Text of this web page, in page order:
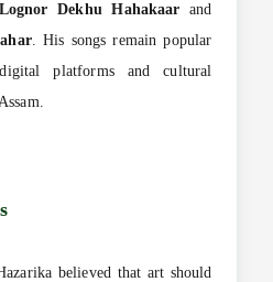
Dekhu Hahakaar and
. His songs remain popular
platforms and cultural
believed that art should